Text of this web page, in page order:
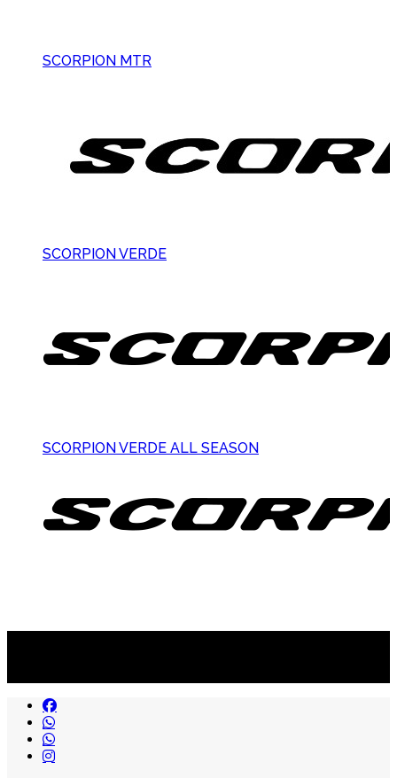
SCORPION MTR
SCORPION VERDE
SCORPION VERDE ALL SEASON